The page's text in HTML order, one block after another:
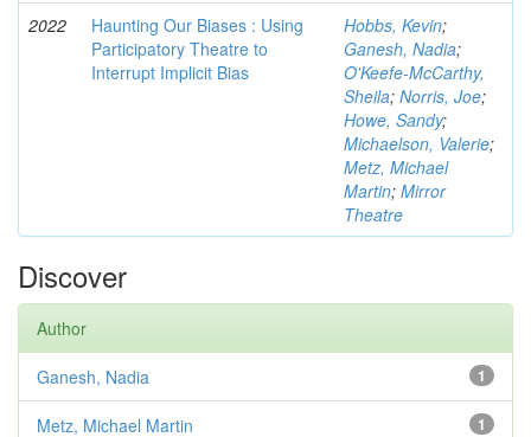
2022
Haunting Our Biases : Using
Participatory Theatre to
Interrupt Implicit Bias
Hobbs, Kevin;
Ganesh, Nadia;
O'Keefe-McCarthy,
Sheila; Norris, Joe;
Howe, Sandy;
Michaelson, Valerie;
Metz, Michael
Martin; Mirror
Theatre
Discover
Author
1
Ganesh, Nadia
1
Metz, Michael Martin